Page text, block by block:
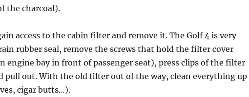
the charcoal).
access to the cabin filter and remove it. The Golf 4 is very
rubber seal, remove the screws that hold the filter cover
engine bay in front of passenger seat), press clips of the filter
pull out. With the old filter out of the way, clean everything up
cigar butts…).